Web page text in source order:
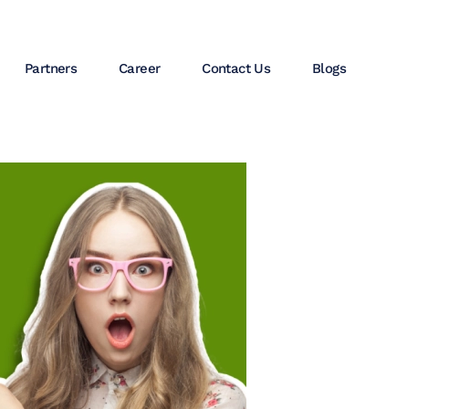
Partners Career Contact Us Blogs